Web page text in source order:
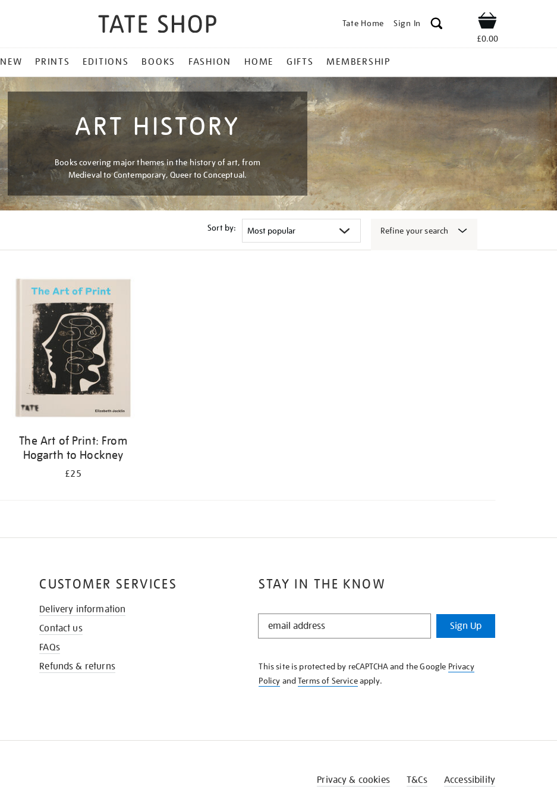
Tate Home Sign In Shop
£0.00
NEW PRINTS EDITIONS BOOKS FASHION HOME GIFTS MEMBERSHIP
ART HISTORY
Books covering major themes in the history of art, from
Medieval to Contemporary, Queer to Conceptual.
Sort by: Refine your search
The Art of Print: From
Hogarth to Hockney
£25
STAY IN THE KNOW
STAY
KNOW
Sign Up
This site is protected by reCAPTCHA and the Google Privacy
Policy andTerms of Serviceapply.
CUSTOMER SERVICES
Delivery information
Contact us
FAQs
Refunds & returns
Privacy & cookies T&Cs Accessibility